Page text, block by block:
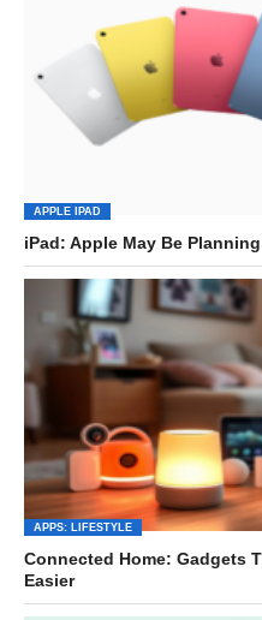
APPLE IPAD
iPad: Apple May Be
APPS: LIFESTYLE
Connected Home: Gadgets
Easier